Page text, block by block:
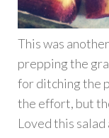
This was
prepping the
for ditching the
the effort, but
Loved this